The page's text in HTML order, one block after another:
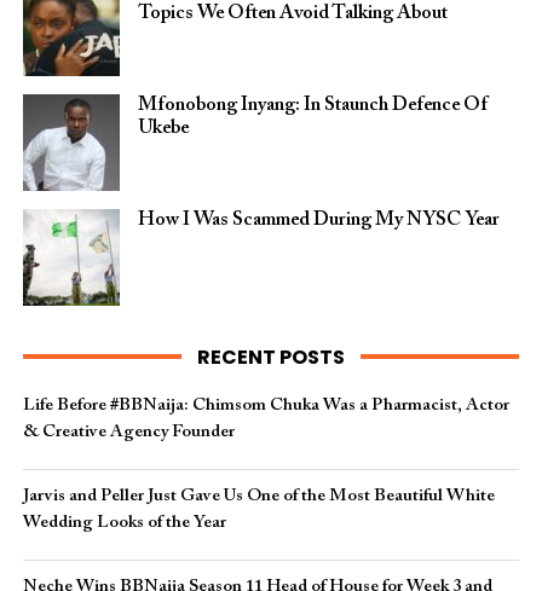
Topics We Often Avoid Talking About
Mfonobong Inyang: In Staunch Defence Of
Ukebe
How I Was Scammed During My NYSC Year
RECENT POSTS
Life Before #BBNaija: Chimsom Chuka Was a Pharmacist, Actor
& Creative Agency Founder
Jarvis and Peller Just Gave Us One of the Most Beautiful White
Wedding Looks of the Year
Neche Wins BBNaija Season 11 Head of House for Week 3 and